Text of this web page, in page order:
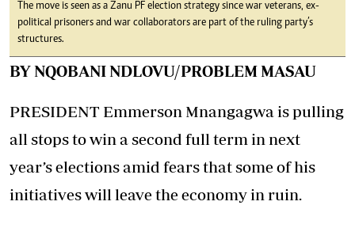
The move is seen as a Zanu PF election strategy since war veterans, ex-
political prisoners and war collaborators are part of the ruling party’s
structures.
BY NQOBANI NDLOVU/PROBLEM MASAU
PRESIDENT Emmerson Mnangagwa is pulling
all stops to win a second full term in next
year’s elections amid fears that some of his
initiatives will leave the economy in ruin.